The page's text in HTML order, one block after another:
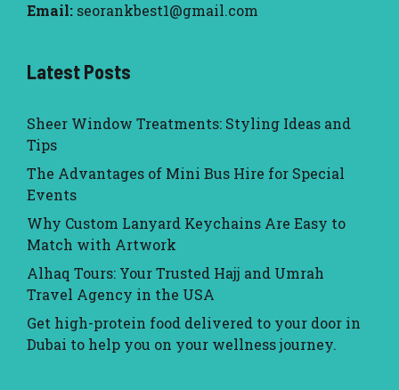
Email: seorankbest1@gmail.com
Latest Posts
Sheer Window Treatments: Styling Ideas and
Tips
The Advantages of Mini Bus Hire for Special
Events
Why Custom Lanyard Keychains Are Easy to
Match with Artwork
Alhaq Tours: Your Trusted Hajj and Umrah
Travel Agency in the USA
Get high-protein food delivered to your door in
Dubai to help you on your wellness journey.